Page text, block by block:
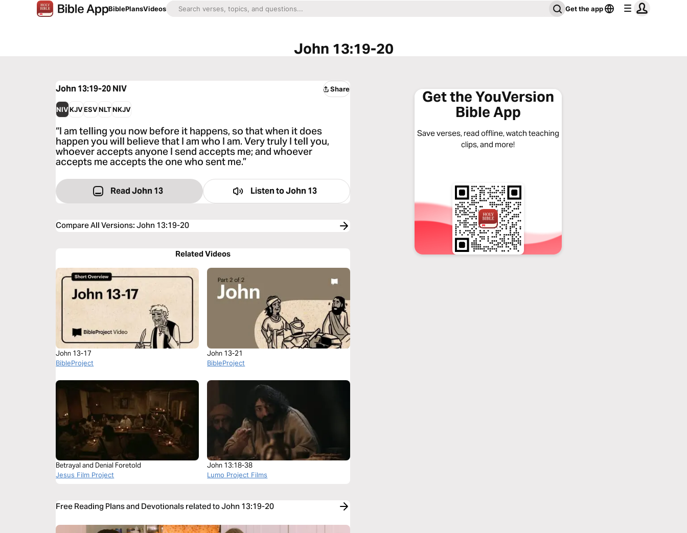
BiblePlansVideos Get the app
John 13:19-20
John 13:19-20NIV Share
NIVKJVESVNLTNKJV
“I am telling you now before it happens, so that when it does
happen you will believe that I am who I am. Very truly I tell you,
whoever accepts anyone I send accepts me; and whoever
accepts me accepts the one who sent me.”
Read John 13 Listen toJohn 13
Compare All Versions:John 13:19-20
Related Videos
John 13-17
BibleProject
John 13-21
BibleProject
Betrayal and Denial Foretold
Jesus Film Project
John 13:18-38
Lumo Project Films
Free Reading Plans and Devotionals related to John 13:19-20
Get the YouVersion
Bible App
Save verses, read offline, watch teaching
clips, and more!